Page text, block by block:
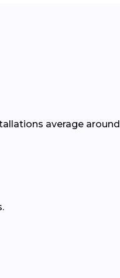
average around